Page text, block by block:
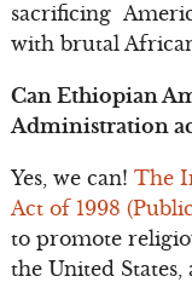
sacrificing
with brutal
Can Ethiopian
Administration
Yes, we can! The
Act of 1998
to promote
the United